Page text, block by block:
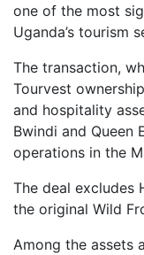
one of the most
Uganda’s tourism
The transaction,
Tourvest
and hospitality
Bwindi and Queen
operations in the
The deal excludes
the original Wild
Among the assets